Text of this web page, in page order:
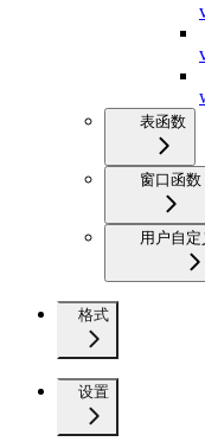
表函数
窗口函数
用户自
格式
设置